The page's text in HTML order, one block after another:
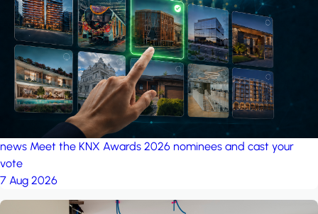
project: Ganjan City
Management Office by MSN-Smart
news Meet the KNX Awards 2026 nominees and cast your
vote
7 Aug 2026